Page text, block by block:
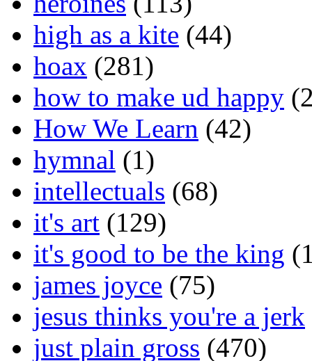
high as a kite (44)
hoax (281)
how to make ud happy
How We Learn (42)
hymnal (1)
intellectuals (68)
it's art (129)
it's good to be the king
james joyce (75)
jesus thinks you're a jerk
just plain gross (470)